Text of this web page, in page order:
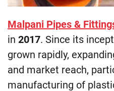
Malpani Pipes &
in 2017. Since its
grown rapidly,
and market reach,
manufacturing of